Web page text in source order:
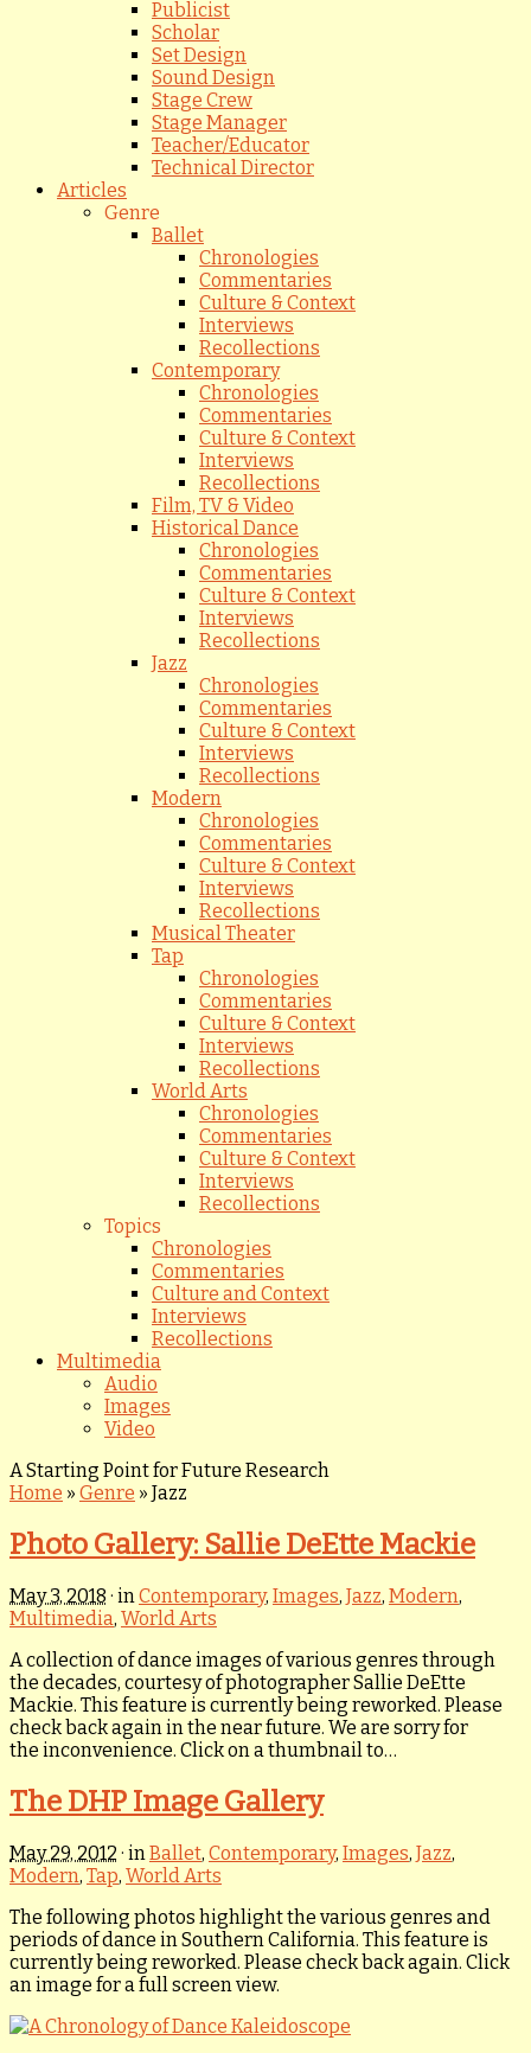
Publicist
Scholar
Set Design
Sound Design
Stage Crew
Stage Manager
Teacher/Educator
Technical Director
Articles
Genre
Ballet
Chronologies
Commentaries
Culture & Context
Interviews
Recollections
Contemporary
Chronologies
Commentaries
Culture & Context
Interviews
Recollections
Film, TV & Video
Historical Dance
Chronologies
Commentaries
Culture & Context
Interviews
Recollections
Jazz
Chronologies
Commentaries
Culture & Context
Interviews
Recollections
Modern
Chronologies
Commentaries
Culture & Context
Interviews
Recollections
Musical Theater
Tap
Chronologies
Commentaries
Culture & Context
Interviews
Recollections
World Arts
Chronologies
Commentaries
Culture & Context
Interviews
Recollections
Topics
Chronologies
Commentaries
Culture and Context
Interviews
Recollections
Multimedia
Audio
Images
Video
A Starting Point for Future Research
Home » Genre » Jazz
Photo Gallery: Sallie DeEtte Mackie
May 3, 2018 · inContemporary, Images, Jazz, Modern,
Multimedia, World Arts
A collection of dance images of various genres through
the decades, courtesy of photographer Sallie DeEtte
Mackie. This feature is currently being reworked. Please
check back again in the near future. We are sorry for
the inconvenience. Click on a thumbnail to…
The DHP Image Gallery
May 29, 2012 · in Ballet, Contemporary, Images, Jazz,
Modern, Tap, World Arts
The following photos highlight the various genres and
periods of dance in Southern California. This feature is
currently being reworked. Please check back again. Click
an image for a full screen view.